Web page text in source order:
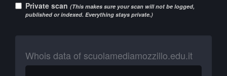
Private scan (This makes sure your scan will not be logged,
published or indexed. Everything stays private.)
Whois data of scuolamediamozzillo.edu.it